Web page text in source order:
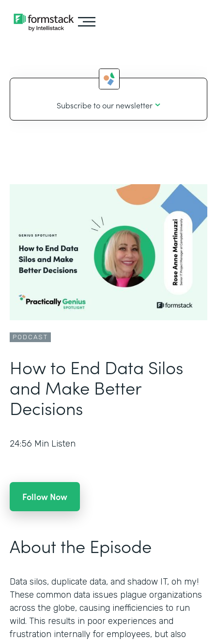
Subscribe to our newsletter
PODCAST
How to End Data Silos
and Make Better
Decisions
24:56 Min Listen
Follow Now
About the Episode
Data silos, duplicate data, and shadow IT, oh my!
These common data issues plague organizations
across the globe, causing inefficiencies to run
wild. This results in poor experiences and
frustration internally for employees, but also